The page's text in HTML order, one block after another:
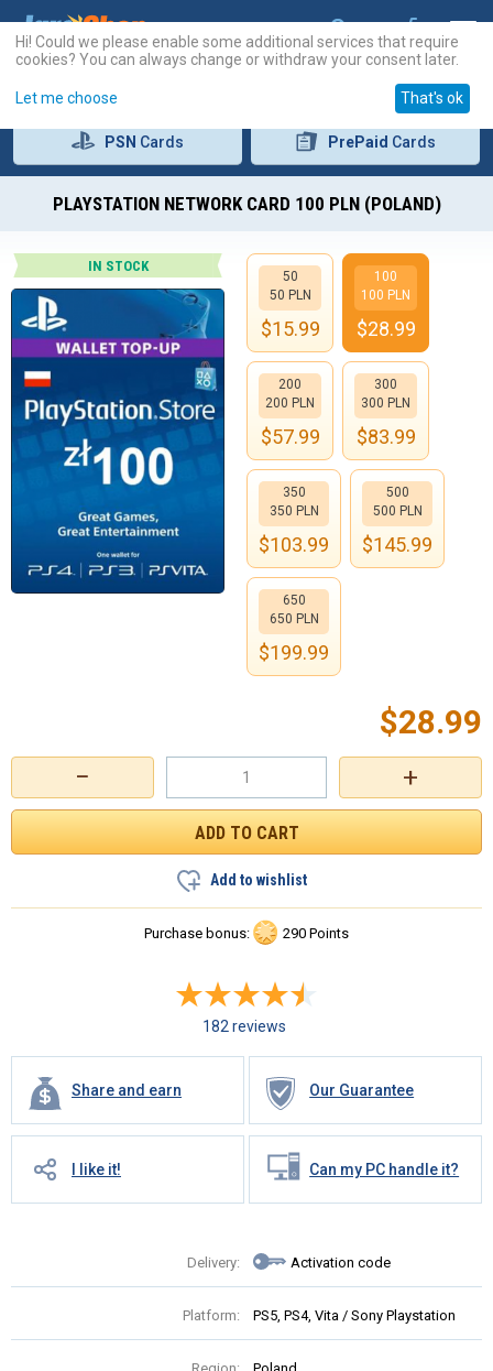
PSN Cards PrePaid Cards
PLAYSTATION NETWORK CARD 100 PLN (POLAND)
IN STOCK
+
−
$28.99
Add to wishlist
Purchase bonus: 290 Points
182 reviews
Share and earn Our Guarantee
I like it! Can my PC handle it?
Delivery: Activation code
Platform: PS5, PS4, Vita / Sony Playstation
50
50 PLN
$15.99
100
100 PLN
$28.99
200
200 PLN
$57.99
300
300 PLN
$83.99
350
350 PLN
$103.99
500
500 PLN
$145.99
650
650 PLN
$199.99
Hi! Could we please enable some additional services that require
cookies? You can always change or withdraw your consent later.
Let me choose That's ok